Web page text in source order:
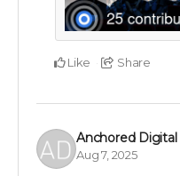
Like Share
Anchored Digital
Aug 7, 2025